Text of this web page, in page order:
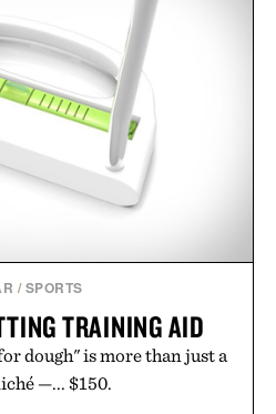
/ SPORTS
TRAINING AID
dough" is more than just a
—... $150.